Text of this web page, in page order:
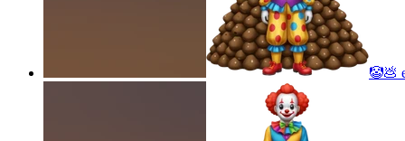
🤡💩